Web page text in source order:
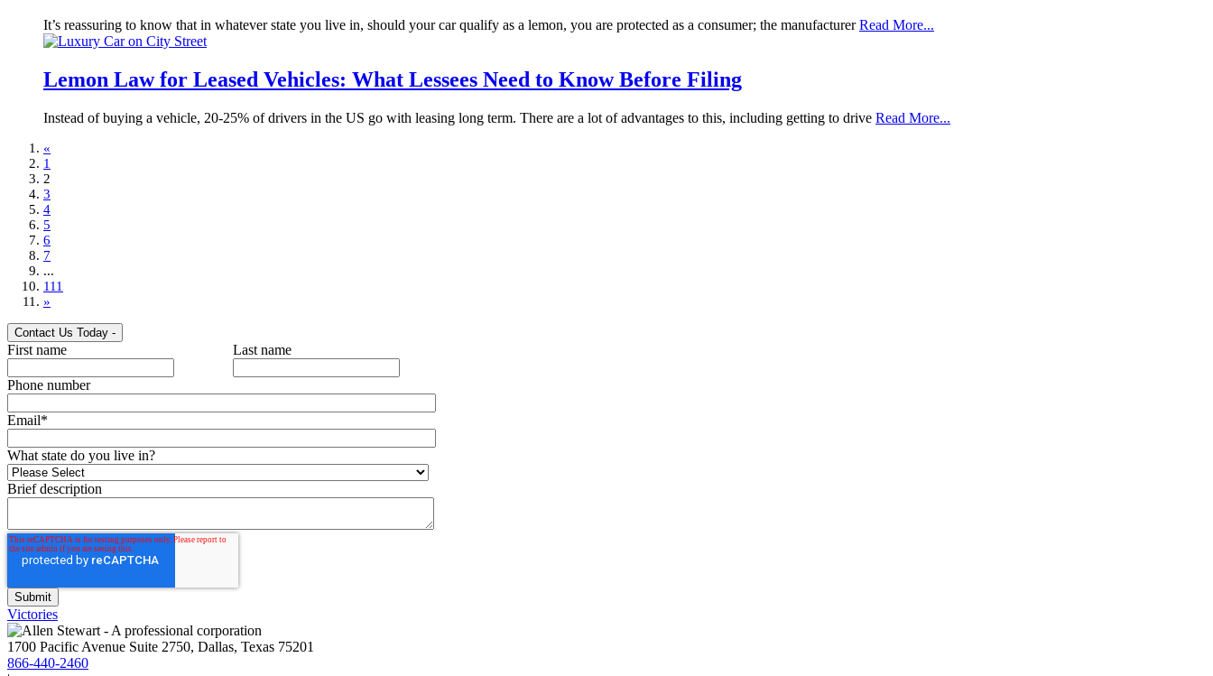
It’s reassuring to know that in whatever state you live in, should your car qualify as a lemon, you are protected as a consumer; the manufacturerRead More...
Lemon Law for Leased Vehicles: What Lessees Need to Know Before Filing
Instead of buying a vehicle, 20-25% of drivers in the US go with leasing long term. There are a lot of advantages to this, including getting to drive Read More...
«
1
2
3
4
5
6
7
...
111
»
Contact Us Today -
First name Last name
Phone number
Email*
What state do you live in?
Brief description
Victories
1700 Pacific Avenue Suite 2750, Dallas, Texas 75201
866-440-2460